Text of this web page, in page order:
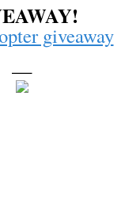
giveaway
—